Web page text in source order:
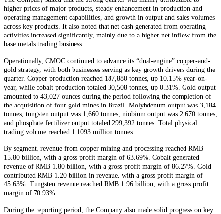
higher prices of major products, steady enhancement in production and
operating management capabilities, and growth in output and sales volumes
across key products. It also noted that net cash generated from operating
activities increased significantly, mainly due to a higher net inflow from the
base metals trading business.
Operationally, CMOC continued to advance its “dual-engine” copper-and-
gold strategy, with both businesses serving as key growth drivers during the
quarter. Copper production reached 187,880 tonnes, up 10.15% year-on-
year, while cobalt production totaled 30,508 tonnes, up 0.31%. Gold output
amounted to 43,027 ounces during the period following the completion of
the acquisition of four gold mines in Brazil. Molybdenum output was 3,184
tonnes, tungsten output was 1,660 tonnes, niobium output was 2,670 tonnes,
and phosphate fertilizer output totaled 299,392 tonnes. Total physical
trading volume reached 1.1093 million tonnes.
By segment, revenue from copper mining and processing reached RMB
15.80 billion, with a gross profit margin of 63.69%. Cobalt generated
revenue of RMB 1.80 billion, with a gross profit margin of 86.27%. Gold
contributed RMB 1.20 billion in revenue, with a gross profit margin of
45.63%. Tungsten revenue reached RMB 1.96 billion, with a gross profit
margin of 70.93%.
During the reporting period, the Company also made solid progress on key